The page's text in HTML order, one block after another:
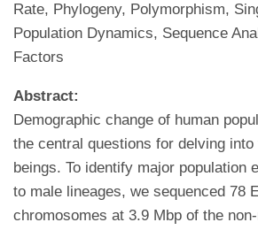
Rate, Phylogeny, Polymorphism,
Population Dynamics, Sequence
Factors
Abstract:
Demographic change of human
the central questions for delving
beings. To identify major population
to male lineages, we sequenced 78
chromosomes at 3.9 Mbp of the